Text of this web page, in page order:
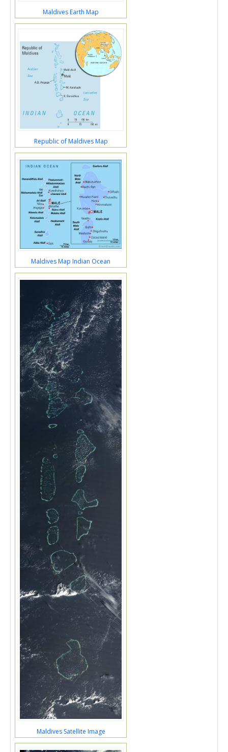
Maldives Earth Map
Republic of Maldives Map
Maldives Map Indian Ocean
Maldives Satellite Image